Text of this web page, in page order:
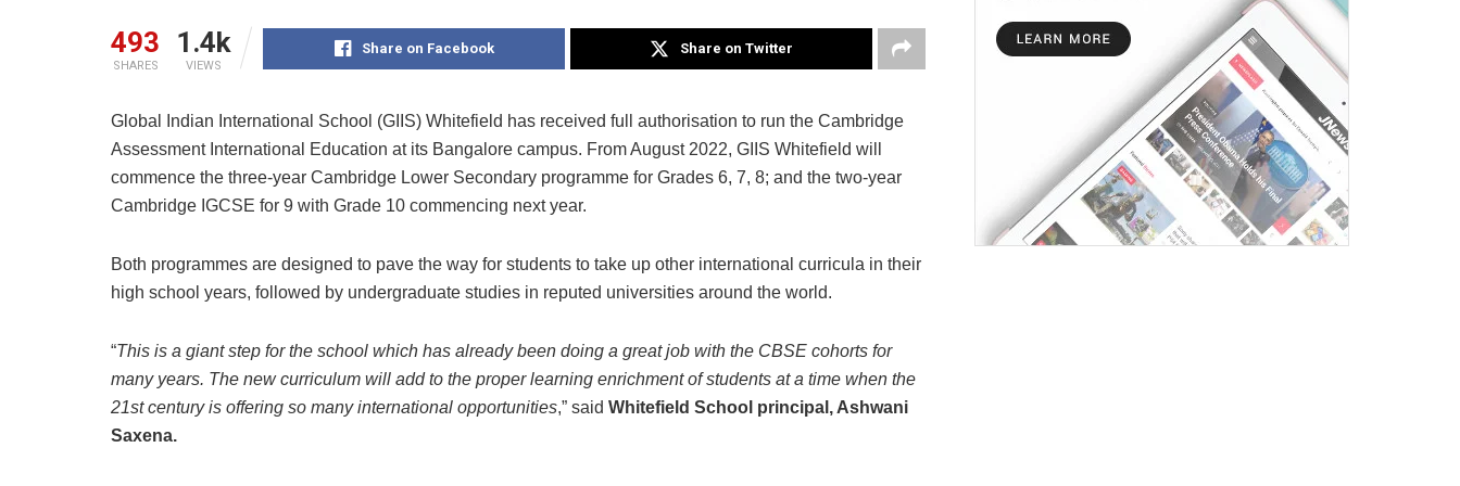
493
SHARES
1.4k
VIEWS
Share on Facebook Share on Twitter
Global Indian International School (GIIS) Whitefield has received full authorisation to run the Cambridge
Assessment International Education at its Bangalore campus. From August 2022, GIIS Whitefield will
commence the three-year Cambridge Lower Secondary programme for Grades 6, 7, 8; and the two-year
Cambridge IGCSE for 9 with Grade 10 commencing next year.
Both programmes are designed to pave the way for students to take up other international curricula in their
high school years, followed by undergraduate studies in reputed universities around the world.
“This is a giant step for the school which has already been doing a great job with the CBSE cohorts for
many years. The new curriculum will add to the proper learning enrichment of students at a time when the
21st century is offering so many international opportunities,” said Whitefield School principal, Ashwani
Saxena.